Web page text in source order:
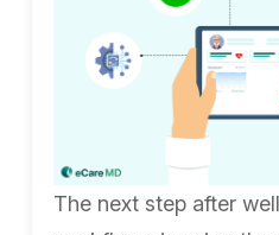
The next step after